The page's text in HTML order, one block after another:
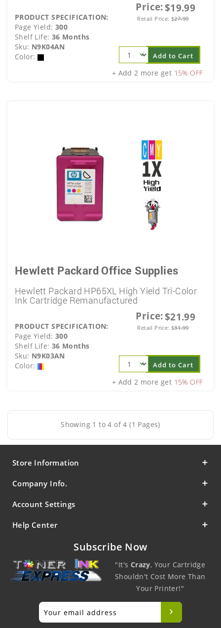
Price:$19.99
Retail Price: $27.99
PRODUCT SPECIFICATION:
Page Yield: 300
Shelf Life: 36 Months
Sku: N9K04AN
Color:
Add to Cart
+ Add 2 more get 15% OFF
Hewlett Packard Office Supplies
Hewlett Packard HP65XL High Yield Tri-Color
Ink Cartridge Remanufactured
Price:$21.99
Retail Price: $31.99
PRODUCT SPECIFICATION:
Page Yield: 300
Shelf Life: 36 Months
Sku: N9K03AN
Color:
Add to Cart
+ Add 2 more get 15% OFF
Showing 1 to 4 of 4 (1 Pages)
Store Information
Company Info.
Account Settings
Help Center
Subscribe Now
"It's Crazy, Your Cartridge
Shouldn't Cost More Than
Your Printer!"